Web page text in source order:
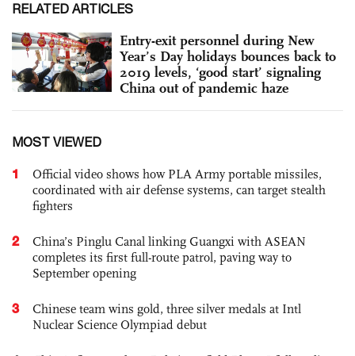
RELATED ARTICLES
Entry-exit personnel during New
Year’s Day holidays bounces back to
2019 levels, ‘good start’ signaling
China out of pandemic haze
MOST VIEWED
1
Official video shows how PLA Army portable missiles,
coordinated with air defense systems, can target stealth
fighters
2
China’s Pinglu Canal linking Guangxi with ASEAN
completes its first full-route patrol, paving way to
September opening
3
Chinese team wins gold, three silver medals at Intl
Nuclear Science Olympiad debut